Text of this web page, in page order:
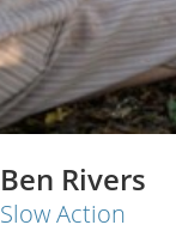
Ben Rivers
Slow Action